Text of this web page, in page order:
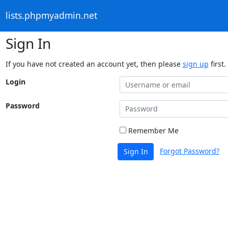
lists.phpmyadmin.net
Sign In
If you have not created an account yet, then please sign up first.
Login
Password
Remember Me
Sign In Forgot Password?